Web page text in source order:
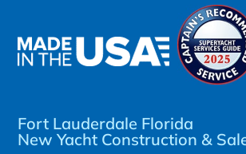
Fort Lauderdale Florida
New Yacht Construction &